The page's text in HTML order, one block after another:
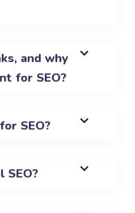
and why
for SEO?
SEO?
SEO?